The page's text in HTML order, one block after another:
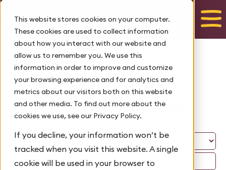
This website stores cookies on your computer.
These cookies are used to collect information
about how you interact with our website and
allow us to remember you. We use this
information in order to improve and customize
your browsing experience and for analytics and
metrics about our visitors both on this website
and other media. To find out more about the
cookies we use, see our Privacy Policy.
If you decline, your information won’t be
tracked when you visit this website. A single
cookie will be used in your browser to
Talk to us
Future Talent
Whitepapers